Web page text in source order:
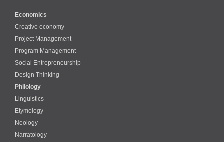
Economics
Creative economy
Project Management
Program Management
Social Entrepreneurship
Design Thinking
Philology
Linguistics
Etymology
Neology
Narratology